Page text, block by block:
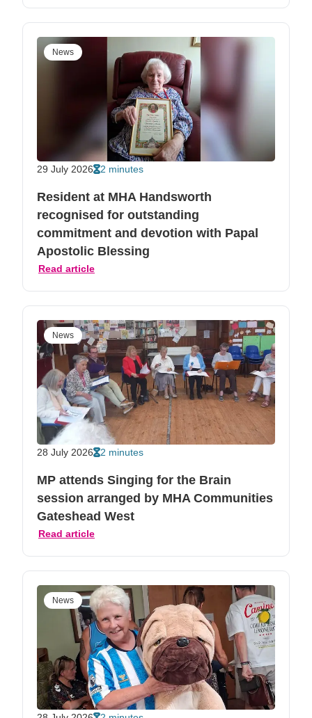
News
29 July 2026 2 minutes
Resident at MHA Handsworth
recognised for outstanding
commitment and devotion with Papal
Apostolic Blessing
Read article
News
28 July 2026 2 minutes
MP attends Singing for the Brain
session arranged by MHA Communities
Gateshead West
Read article
News